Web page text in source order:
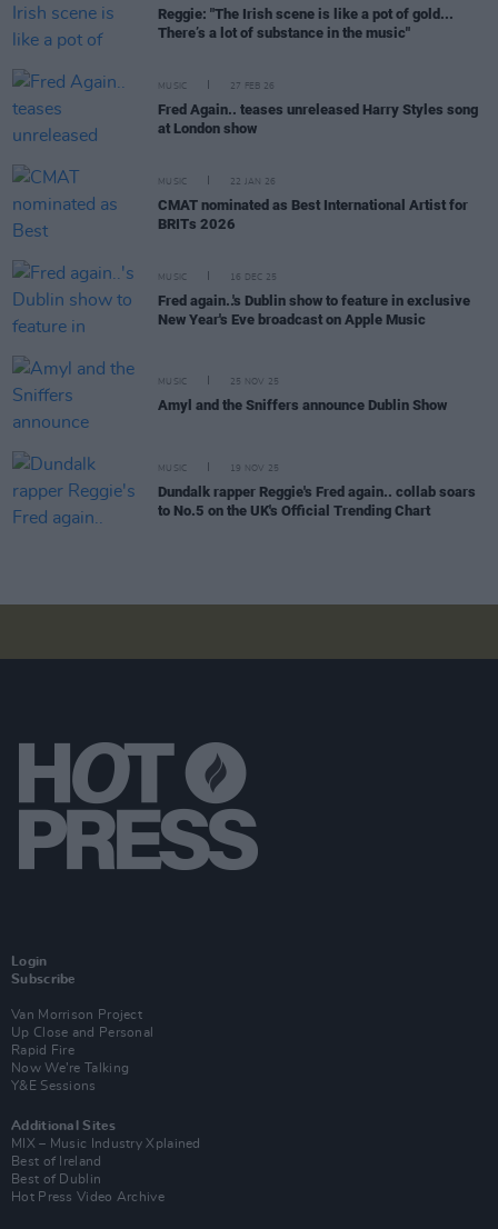
Reggie: "The Irish scene is like a pot of gold...
There’s a lot of substance in the music"
MUSIC 27 FEB 26
Fred Again.. teases unreleased Harry Styles song
at London show
MUSIC 22 JAN 26
CMAT nominated as Best International Artist for
BRITs 2026
MUSIC 16 DEC 25
Fred again..'s Dublin show to feature in exclusive
New Year's Eve broadcast on Apple Music
MUSIC 25 NOV 25
Amyl and the Sniffers announce Dublin Show
MUSIC 19 NOV 25
Dundalk rapper Reggie's Fred again.. collab soars
to No.5 on the UK's Official Trending Chart
Login
Subscribe
Van Morrison Project
Up Close and Personal
Rapid Fire
Now We’re Talking
Y&E Sessions
Additional Sites
MIX – Music Industry Xplained
Best of Ireland
Best of Dublin
Hot Press Video Archive